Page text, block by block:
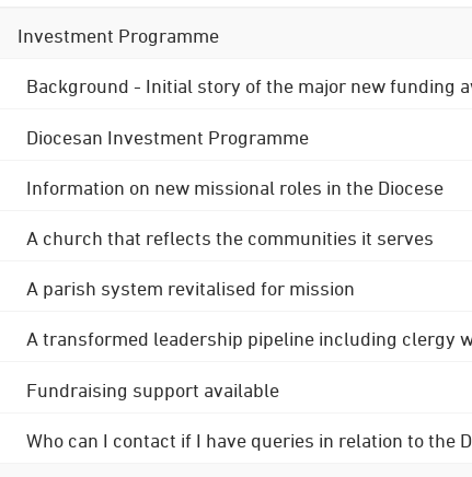
Investment Programme
Background - Initial story of the major new funding
Diocesan Investment Programme
Information on new missional roles in the Diocese
A church that reflects the communities it serves
A parish system revitalised for mission
A transformed leadership pipeline including clergy
Fundraising support available
Who can I contact if I have queries in relation to the